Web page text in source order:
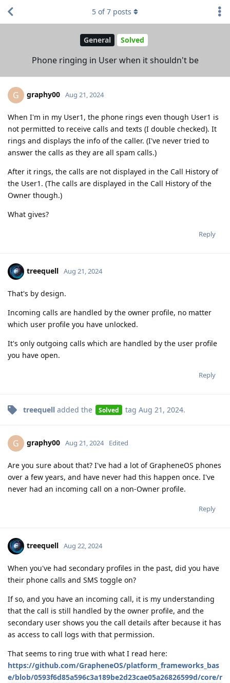
General Solved
Phone ringing in User when it shouldn't be
5 of7 posts
G graphy00 Aug 21, 2024
When I'm in my User1, the phone rings even though User1 is
not permitted to receive calls and texts (I double checked). It
rings and displays the info of the caller. (I've never tried to
answer the calls as they are all spam calls.)
After it rings, the calls are not displayed in the Call History of
the User1. (The calls are displayed in the Call History of the
Owner though.)
What gives?
Reply
treequell Aug 21, 2024
That's by design.
Incoming calls are handled by the owner profile, no matter
which user profile you have unlocked.
It's only outgoing calls which are handled by the user profile
you have open.
Reply
treequell added the Solved tag Aug 21, 2024.
G graphy00 Aug 21, 2024 Edited
Are you sure about that? I've had a lot of GrapheneOS phones
over a few years, and have never had this happen once. I've
never had an incoming call on a non-Owner profile.
Reply
treequell Aug 22, 2024
When you've had secondary profiles in the past, did you have
their phone calls and SMS toggle on?
If so, and you have an incoming call, it is my understanding
that the call is still handled by the owner profile, and the
secondary user shows you the call details after because it has
as access to call logs with that permission.
That seems to ring true with what I read here:
https://github.com/GrapheneOS/platform_frameworks_bas
e/blob/0593f6d85a596c3a189be2d23cae05a26826599d/core/r